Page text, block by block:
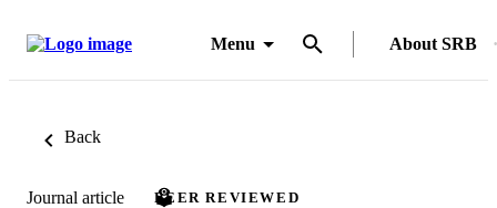
Menu About SRB
Back
Journal article PEER REVIEWED